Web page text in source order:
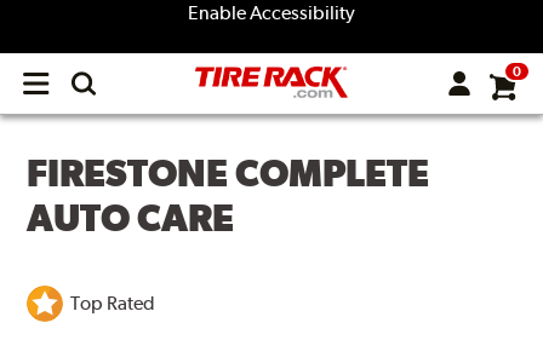
Enable Accessibility
Open
menu
0
FIRESTONE COMPLETE
AUTO CARE
Top Rated